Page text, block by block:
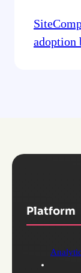
adoption
Platform